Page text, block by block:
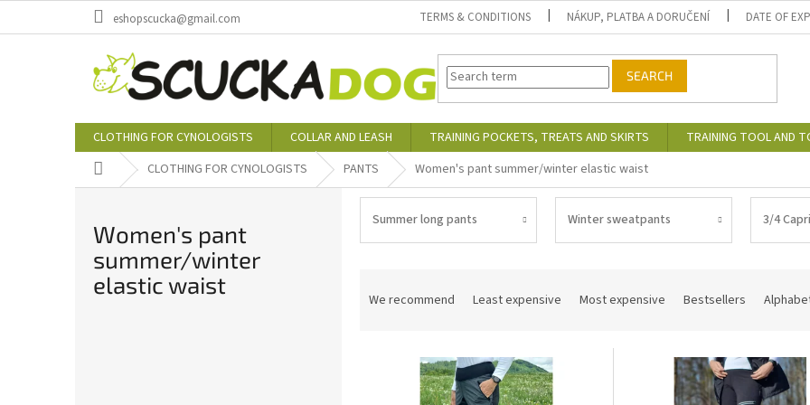
eshopscucka@gmail.com TERMS & CONDITIONS NÁKUP, PLATBA A DORUČENÍ DATE OF
SEARCH
CLOTHING FOR CYNOLOGISTS COLLAR AND LEASH TRAINING POCKETS, TREATS AND SKIRTS TRAINING TOOL AND
Home CLOTHING FOR CYNOLOGISTS PANTS Women's pant summer/winter elastic waist
Women's pant
summer/winter
elastic waist
Summer long pants Winter sweatpants 3/4
We recommend Least expensive Most expensive Bestsellers